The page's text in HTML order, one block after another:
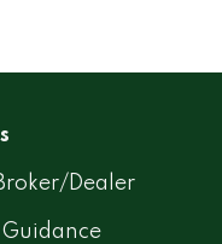
Dealer